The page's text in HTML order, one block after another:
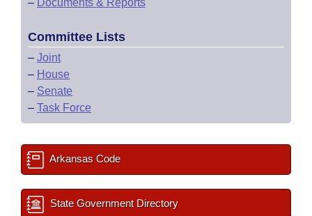
– Documents & Reports
Committee Lists
– Joint
– House
– Senate
– Task Force
Arkansas Code
State Government Directory